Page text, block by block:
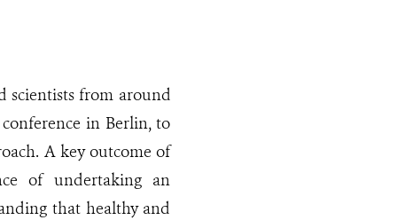
scientists from around
in Berlin, to
A key outcome of
of undertaking an
that healthy and